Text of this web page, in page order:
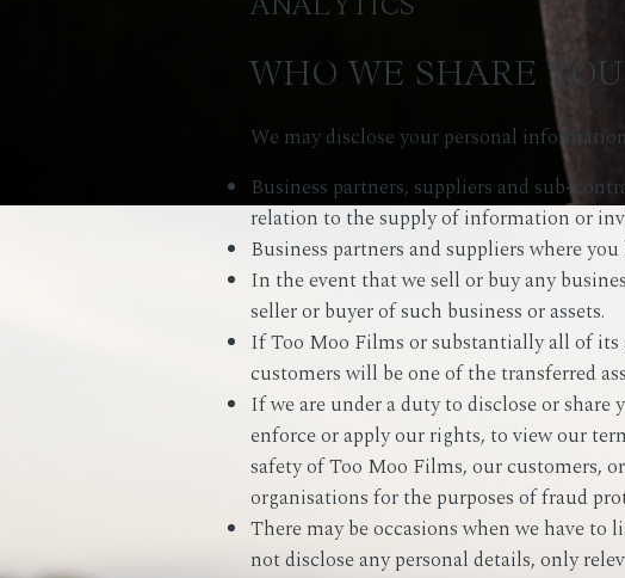
WHO WE SHARE
We may disclose your personal
Business partners, suppliers and sub-
relation to the supply of information or
Business partners and suppliers where
In the event that we sell or buy any
seller or buyer of such business or assets.
If Too Moo Films or substantially all of its
customers will be one of the transferred
If we are under a duty to disclose or
enforce or apply our rights, to view our
safety of Too Moo Films, our customers,
organisations for the purposes of fraud
There may be occasions when we have
not disclose any personal details, only